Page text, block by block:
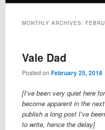
MONTHLY ARCHIVES:
Vale Dad
Posted on February 25, 2018
[I’ve been very quiet here
become apparent in the
publish a long post I’ve
to write, hence the delay]